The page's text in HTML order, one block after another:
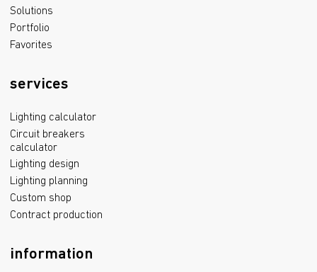
Solutions
Portfolio
Favorites
services
Lighting calculator
Circuit breakers
calculator
Lighting design
Lighting planning
Custom shop
Contract production
information